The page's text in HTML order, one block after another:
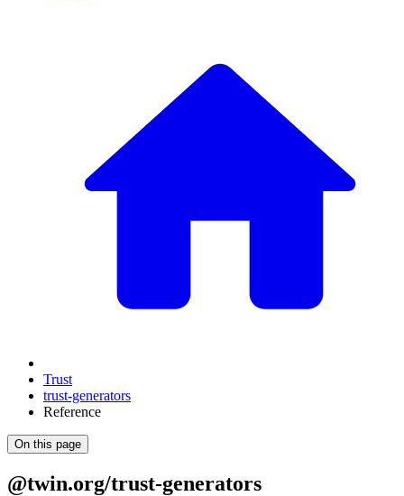
Trust
trust-generators
Reference
On this page
@twin.org/trust-generators